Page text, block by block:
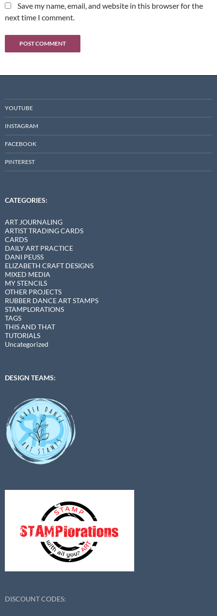
Save my name, email, and website in this browser for the
next time I comment.
YOUTUBE
INSTAGRAM
FACEBOOK
PINTEREST
CATEGORIES:
ART JOURNALING
ARTIST TRADING CARDS
CARDS
DAILY ART PRACTICE
DANI PEUSS
ELIZABETH CRAFT DESIGNS
MIXED MEDIA
MY STENCILS
OTHER PROJECTS
RUBBER DANCE ART STAMPS
STAMPLORATIONS
TAGS
THIS AND THAT
TUTORIALS
Uncategorized
DESIGN TEAMS:
DISCOUNT CODES: